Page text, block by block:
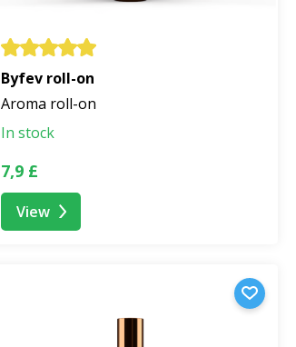
Byfev roll-on
Aroma roll-on
In stock
7,9 £
View